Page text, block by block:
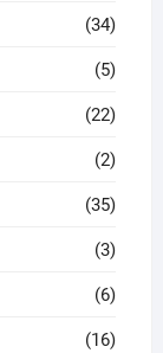
(34)
(5)
(22)
(2)
(35)
(3)
(6)
(16)